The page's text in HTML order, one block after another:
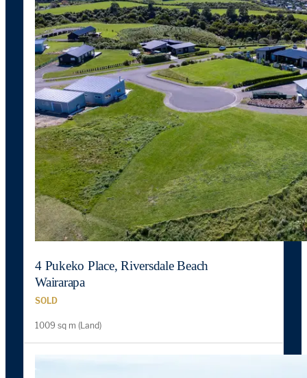
4 Pukeko Place, Riversdale Beach
Wairarapa
SOLD
1009 sq m (Land)